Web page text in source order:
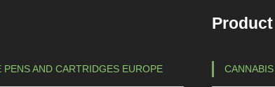
a
PENS AND CARTRIDGES EUROPE